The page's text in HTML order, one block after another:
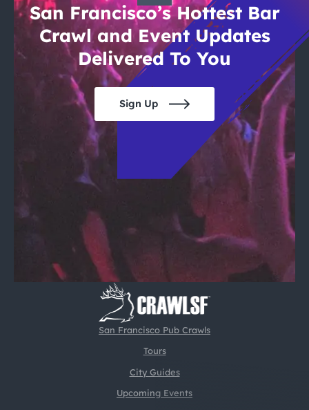
San Francisco Pub Crawls
Tours
City Guides
Upcoming Events
San Francisco’s Hottest Bar
Crawl and Event Updates
Delivered To You
Sign Up